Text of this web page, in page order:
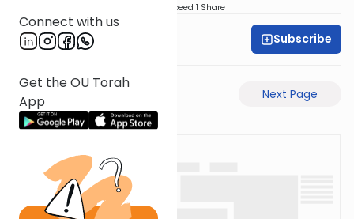
Connect with us
Get the OU Torah
App
Speed 1 Share
Rabbi Ari Taback Subscribe
Next Page